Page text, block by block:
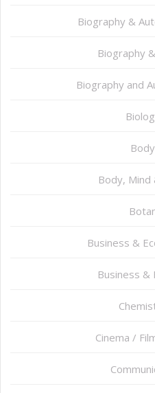
Biography &
Biography
Biography and
Body
Body, Mind
Business &
Business &
Cinema /